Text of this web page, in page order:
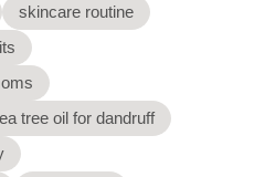
skincare routine
tree oil for dandruff